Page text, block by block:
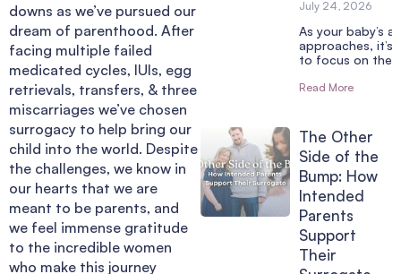
downs as we’ve pursued our
dream of parenthood. After
facing multiple failed
medicated cycles, IUIs, egg
retrievals, transfers, & three
miscarriages we’ve chosen
surrogacy to help bring our
child into the world. Despite
the challenges, we know in
our hearts that we are
meant to be parents, and
we feel immense gratitude
to the incredible women
who make this journey
July 24, 2026
As your baby’s
approaches, it’s
to focus on the
Read More
The Other
Side of the
Bump: How
Intended
Parents
Support
Their